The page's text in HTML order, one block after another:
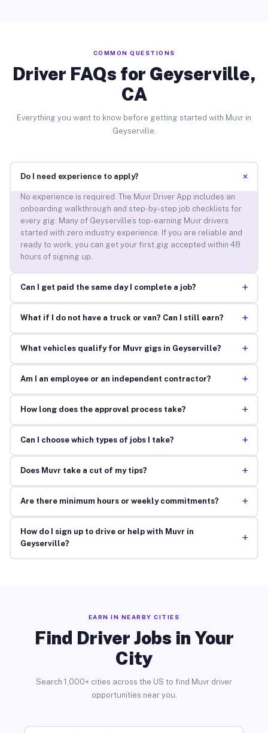
COMMON QUESTIONS
Driver FAQs for Geyserville,
CA
Everything you want to know before getting started with Muvr in
Geyserville.
Do I need experience to apply? +
No experience is required. The Muvr Driver App includes an
onboarding walkthrough and step-by-step job checklists for
every gig. Many of Geyserville’s top-earning Muvr drivers
started with zero industry experience. If you are reliable and
ready to work, you can get your first gig accepted within 48
hours of signing up.
Can I get paid the same day I complete a job? +
What if I do not have a truck or van? Can I still earn? +
What vehicles qualify for Muvr gigs in Geyserville? +
Am I an employee or an independent contractor? +
How long does the approval process take? +
Can I choose which types of jobs I take? +
Does Muvr take a cut of my tips? +
Are there minimum hours or weekly commitments? +
How do I sign up to drive or help with Muvr in
Geyserville?
+
EARN IN NEARBY CITIES
Find Driver Jobs in Your
City
Search 1,000+ cities across the US to find Muvr driver
opportunities near you.